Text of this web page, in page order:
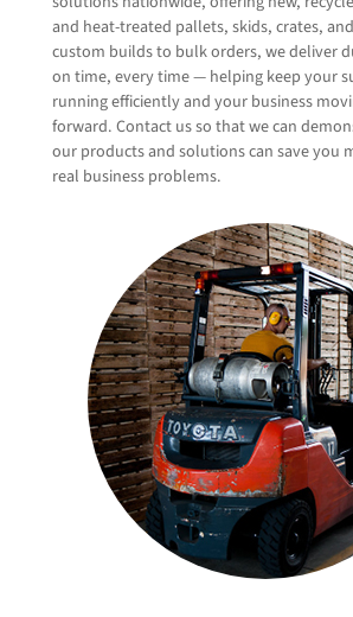
Company Name(Required)
Email(Required)
(Required)
What products or solutions are your
New Wood Pallets & Products
Recycled & Remanufactured Wood
Plastic Pallets & Products
Specialty Products
Wood Protection
Pallet Recycling & Disposal Programs
Custom Pallet Design
Pallet System Analysis
and heat-treated pallets, skids, crates,
custom builds to bulk orders, we deliver
on time, every time — helping keep your
running efficiently and your business
forward. Contact us so that we can
our products and solutions can save you
real business problems.